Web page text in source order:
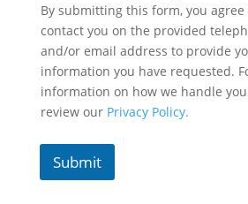
By submitting this form, you
contact you on the provided
and/or email address to provide
information you have requested.
information on how we handle
review our Privacy Policy.
Submit